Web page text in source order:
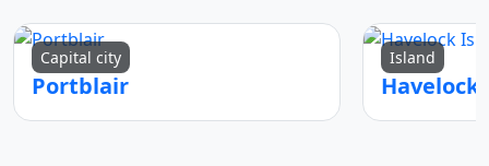
Capital city
Portblair
Island